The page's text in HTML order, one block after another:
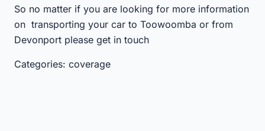
So no matter if you are looking for more information
on transporting your car to Toowoomba or from
Devonport please get in touch
Categories: coverage